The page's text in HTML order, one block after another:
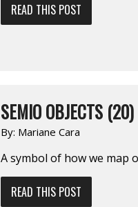
READ THIS POST
SEMIO OBJECTS (20)
By: Mariane Cara
A symbol of how we map
READ THIS POST